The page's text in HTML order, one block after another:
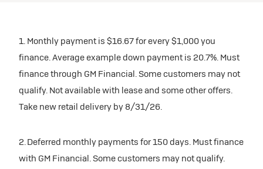
1. Monthly payment is $16.67 for every $1,000 you
finance. Average example down payment is 20.7%. Must
finance through GM Financial. Some customers may not
qualify. Not available with lease and some other offers.
Take new retail delivery by 8/31/26.
2. Deferred monthly payments for 150 days. Must finance
with GM Financial. Some customers may not qualify.